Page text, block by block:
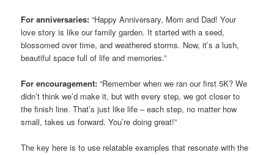
For anniversaries: “Happy Anniversary, Mom and Dad! Your
love story is like our family garden. It started with a seed,
blossomed over time, and weathered storms. Now, it’s a lush,
beautiful space full of life and memories.”
For encouragement: “Remember when we ran our first 5K? We
didn’t think we’d make it, but with every step, we got closer to
the finish line. That’s just like life – each step, no matter how
small, takes us forward. You’re doing great!”
The key here is to use relatable examples that resonate with the